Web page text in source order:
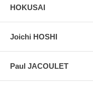
HOKUSAI
Joichi HOSHI
Paul JACOULET